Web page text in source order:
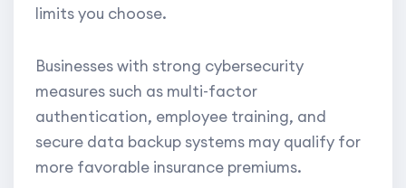
limits you choose.
Businesses with strong cybersecurity
measures such as multi-factor
authentication, employee training, and
secure data backup systems may qualify for
more favorable insurance premiums.